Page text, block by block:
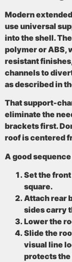
Modern
useuniversal
into the shell.
polymer or ABS,
resistant
channels to
as described in
That support-
eliminate the
brackets first.
roof is centered
A good
Set the
square.
Attach rear
sides carry
Lower the
Slide the
visual line
protects the